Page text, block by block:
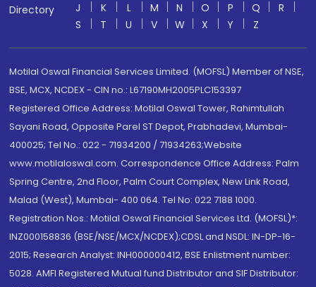
Directory
J
K L M N O P Q
R
S
T U V W X Y Z
Motilal Oswal Financial Services Limited. (MOFSL) Member of NSE,
BSE, MCX, NCDEX - CIN no.: L67190MH2005PLC153397
Registered Office Address: Motilal Oswal Tower, Rahimtullah
Sayani Road, Opposite Parel ST Depot, Prabhadevi, Mumbai-
400025; Tel No.: 022 - 71934200 / 71934263;Website
www.motilaloswal.com. Correspondence Office Address: Palm
Spring Centre, 2nd Floor, Palm Court Complex, New Link Road,
Malad (West), Mumbai- 400 064. Tel No: 022 7188 1000.
Registration Nos.: Motilal Oswal Financial Services Ltd. (MOFSL)*:
INZ000158836 (BSE/NSE/MCX/NCDEX);CDSL and NSDL: IN-DP-16-
2015; Research Analyst: INH000000412, BSE Enlistment number:
5028. AMFI Registered Mutual fund Distributor and SIF Distributor: